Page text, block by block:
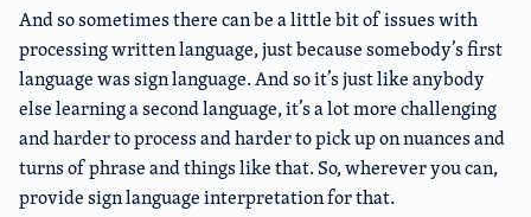
And so sometimes there can be a little bit of issues with
processing written language, just because somebody’s first
language was sign language. And so it’s just like anybody
else learning a second language, it’s a lot more challenging
and harder to process and harder to pick up on nuances and
turns of phrase and things like that. So, wherever you can,
provide sign language interpretation for that.